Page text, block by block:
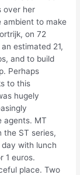
over her
ambient to make
on 72
estimated 21,
and to build
Perhaps
to this
hugely
agents. MT
the ST series,
day with lunch
1 euros.
place. Two